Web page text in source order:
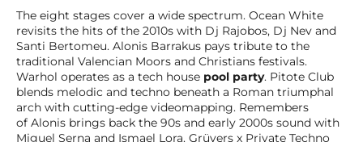
The eight stages cover a wide spectrum. Ocean White
revisits the hits of the 2010s with Dj Rajobos, Dj Nev and
Santi Bertomeu. Alonis Barrakus pays tribute to the
traditional Valencian Moors and Christians festivals.
Warhol operates as a tech house pool party. Pitote Club
blends melodic and techno beneath a Roman triumphal
arch with cutting-edge videomapping. Remembers
of Alonis brings back the 90s and early 2000s sound with
Miguel Serna and Ismael Lora. Grüvers x Private Techno